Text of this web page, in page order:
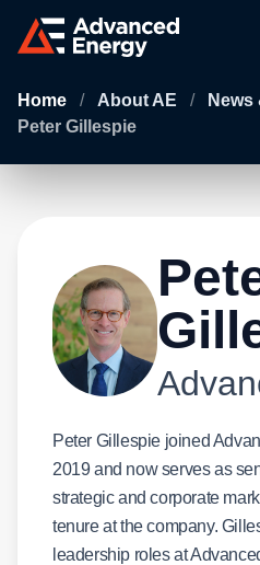
Home / About AE / News
Peter Gillespie
Peter Gillespie joined
2019 and now serves as
strategic and corporate
tenure at the company.
leadership roles at